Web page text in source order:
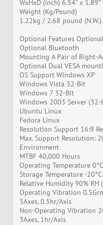
WxHxD (inch) 6.54" x 1.89"
Weight (Kg/Pound)
1.22kg / 2.68 pound (N.W.)
Optional Features
Optional Bluetooth
Mounting A Pair of Right-
Optional Dual VESA
OS Support Windows XP
Windows Vista 32-Bit
Windows 7 32-Bit
Windows 2003 Server (32-
Ubuntu Linux
Fedora Linux
Resolution Support 16:9
Max. Support Resolution:
Environment
MTBF 40,000 Hours
Operating Temperature
Storage Temperature -20°C
Relative Humidity 90% RH
Operating Vibration
3Axes, 0.5hr/Axis
Non-Operating Vibration
3Axes, 1hr/Axis